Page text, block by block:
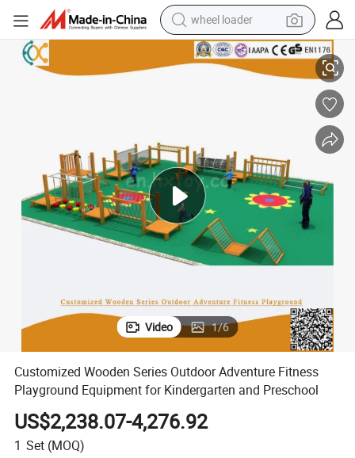
wheel loader
smart phone
human hair wig
electric car
sport shoe
perfume
for Kindergarten and Preschool
Customized Wooden Series Outdoor Adventure Fitness Playground
Video 1/6
Customized Wooden Series Outdoor Adventure Fitness
Playground Equipment for Kindergarten and Preschool
US$2,238.07-4,276.92
1 Set (MOQ)